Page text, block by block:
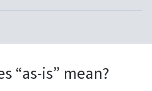
“as-is” mean?